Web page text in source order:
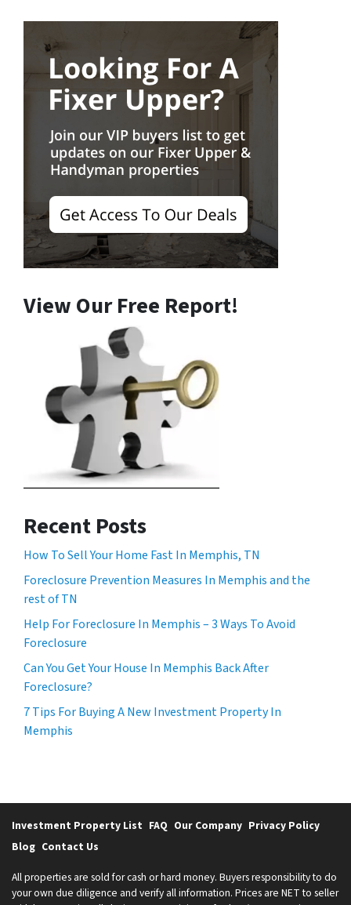
View Our Free Report!
Recent Posts
How To Sell Your Home Fast In Memphis, TN
Foreclosure Prevention Measures In Memphis and the
rest of TN
Help For Foreclosure In Memphis – 3 Ways To Avoid
Foreclosure
Can You Get Your House In Memphis Back After
Foreclosure?
7 Tips For Buying A New Investment Property In
Memphis
Investment Property List FAQ Our Company Privacy Policy
Blog Contact Us
All properties are sold for cash or hard money. Buyers responsibility to do
your own due diligence and verify all information. Prices are NET to seller